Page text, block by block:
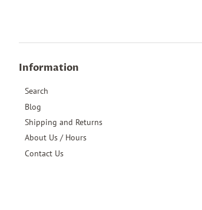
Information
Search
Blog
Shipping and Returns
About Us / Hours
Contact Us